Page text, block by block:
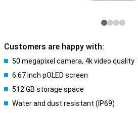
Customers are happy with:
50 megapixel camera, 4k video quality
6.67 inch pOLED screen
512 GB storage space
Water and dust resistant (IP69)